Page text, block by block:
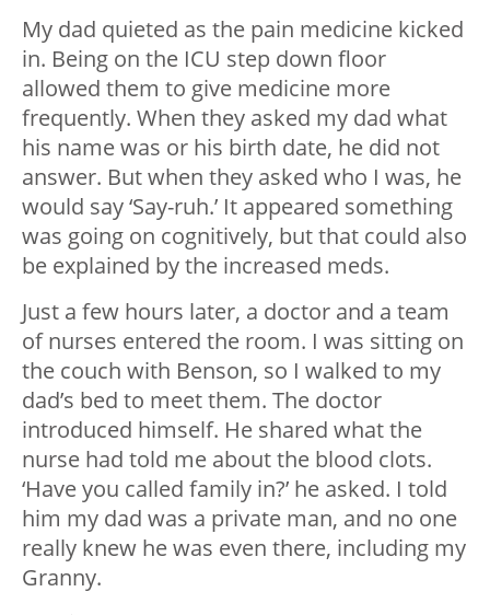
My dad quieted as the pain medicine kicked
in. Being on the ICU step down floor
allowed them to give medicine more
frequently. When they asked my dad what
his name was or his birth date, he did not
answer. But when they asked who I was, he
would say ‘Say-ruh.’ It appeared something
was going on cognitively, but that could also
be explained by the increased meds.
Just a few hours later, a doctor and a team
of nurses entered the room. I was sitting on
the couch with Benson, so I walked to my
dad’s bed to meet them. The doctor
introduced himself. He shared what the
nurse had told me about the blood clots.
‘Have you called family in?’ he asked. I told
him my dad was a private man, and no one
really knew he was even there, including my
Granny.